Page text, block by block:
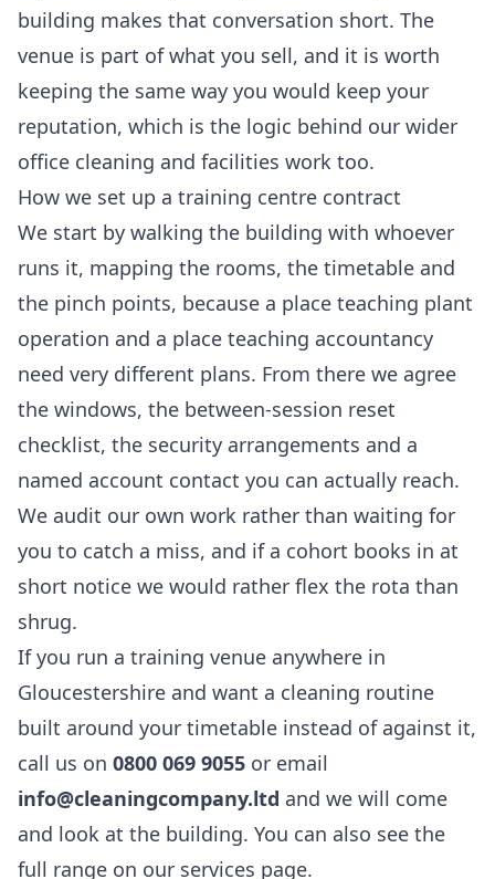
building makes that conversation short. The
venue is part of what you sell, and it is worth
keeping the same way you would keep your
reputation, which is the logic behind our wider
office cleaning and facilities work too.
How we set up a training centre contract
We start by walking the building with whoever
runs it, mapping the rooms, the timetable and
the pinch points, because a place teaching plant
operation and a place teaching accountancy
need very different plans. From there we agree
the windows, the between-session reset
checklist, the security arrangements and a
named account contact you can actually reach.
We audit our own work rather than waiting for
you to catch a miss, and if a cohort books in at
short notice we would rather flex the rota than
shrug.
If you run a training venue anywhere in
Gloucestershire and want a cleaning routine
built around your timetable instead of against it,
call us on 0800 069 9055 or email
info@cleaningcompany.ltd and we will come
and look at the building. You can also see the
full range on our services page.